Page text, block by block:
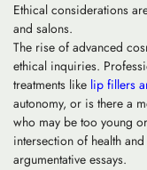
Ethical considerations
and salons.
The rise of advanced
ethical inquiries.
treatments like lip fillers
autonomy, or is there a
who may be too young
intersection of health
argumentative essays.